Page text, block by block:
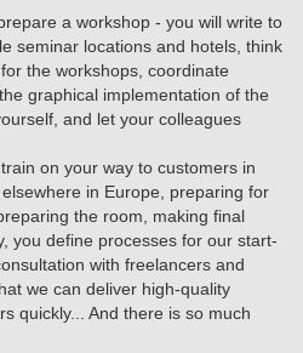
a workshop - you will write to
seminar locations and hotels, think
the workshops, coordinate
graphical implementation of the
and let your colleagues
on your way to customers in
in Europe, preparing for
the room, making final
you define processes for our start-
with freelancers and
we can deliver high-quality
quickly... And there is so much